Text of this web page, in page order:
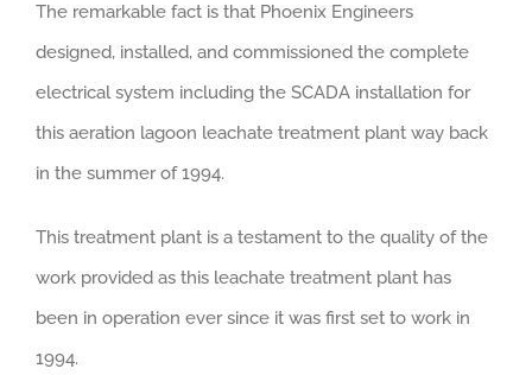
The remarkable fact is that Phoenix Engineers
designed, installed, and commissioned the complete
electrical system including the SCADA installation for
this aeration lagoon leachate treatment plant way back
in the summer of 1994.
This treatment plant is a testament to the quality of the
work provided as this leachate treatment plant has
been in operation ever since it was first set to work in
1994.